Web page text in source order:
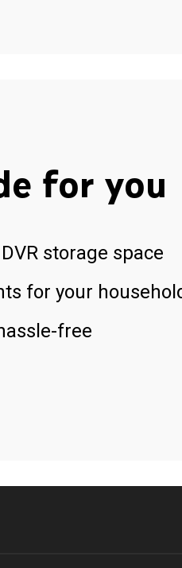
for you
storage space
for your
free